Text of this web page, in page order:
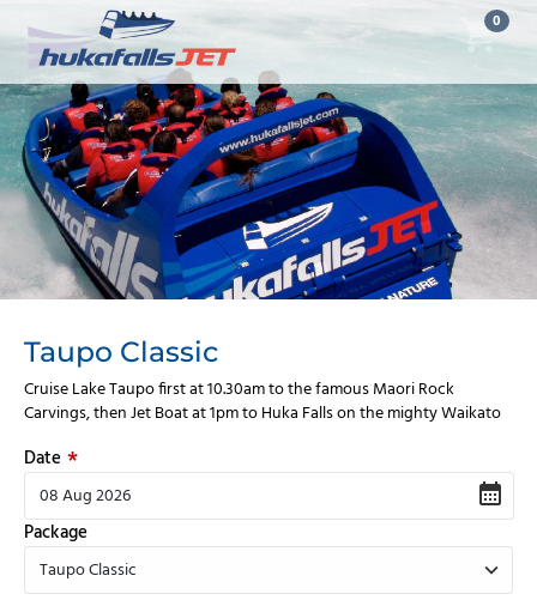
0
Taupo Classic
Cruise Lake Taupo first at 10.30am to the famous Maori Rock
Carvings, then Jet Boat at 1pm to Huka Falls on the mighty Waikato
Date
Package